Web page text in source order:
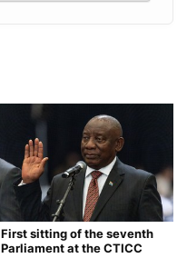
First sitting of the seventh
Parliament at the CTICC